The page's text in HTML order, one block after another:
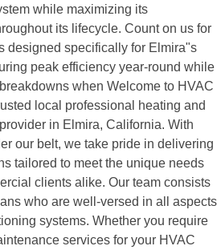
while maximizing its
its lifecycle. Count on us for
designed specifically for Elmira"s
peak efficiency year-round while
when Welcome to HVAC
local professional heating and
in Elmira, California. With
our belt, we take pride in delivering
tailored to meet the unique needs
clients alike. Our team consists
who are well-versed in all aspects
systems. Whether you require
services for your HVAC